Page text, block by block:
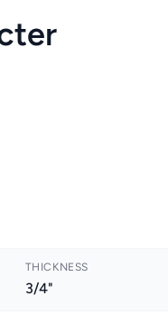
THICKNESS
3/4"